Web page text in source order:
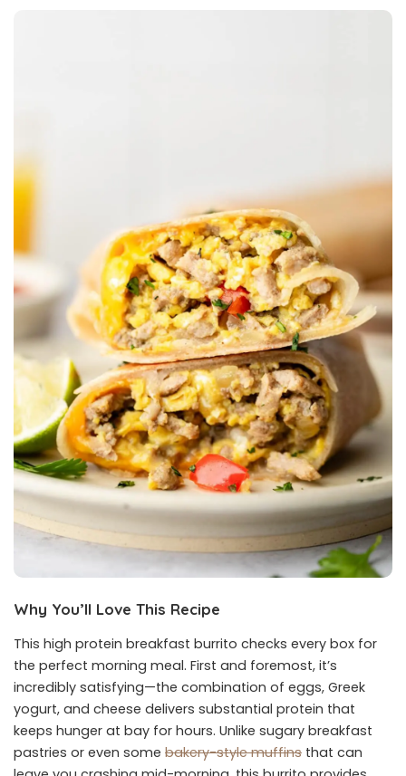
Why You’ll Love This Recipe
This high protein breakfast burrito checks every box for
the perfect morning meal. First and foremost, it’s
incredibly satisfying—the combination of eggs, Greek
yogurt, and cheese delivers substantial protein that
keeps hunger at bay for hours. Unlike sugary breakfast
pastries or even some bakery-style muffins that can